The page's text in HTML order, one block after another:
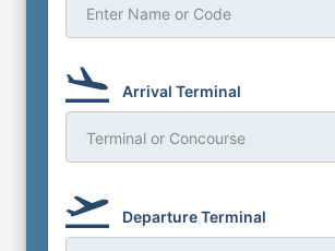
Enter Name or Code
Arrival Terminal
Terminal or Concourse
Departure Terminal